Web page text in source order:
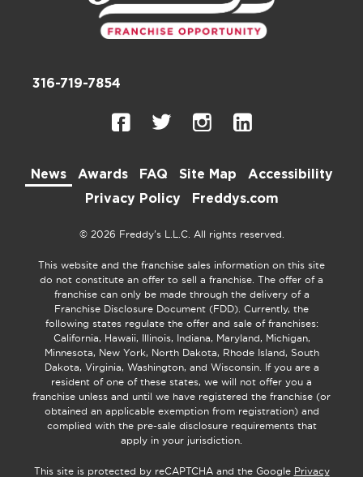
316-719-7854
News Awards FAQ Site Map
Accessibility
Privacy Policy
Freddys.com
© 2026 Freddy’s L.L.C. All rights reserved.
This website and the franchise sales information on this site
do not constitute an offer to sell a franchise. The offer of a
franchise can only be made through the delivery of a
Franchise Disclosure Document (FDD). Currently, the
following states regulate the offer and sale of franchises:
California, Hawaii, Illinois, Indiana, Maryland, Michigan,
Minnesota, New York, North Dakota, Rhode Island, South
Dakota, Virginia, Washington, and Wisconsin. If you are a
resident of one of these states, we will not offer you a
franchise unless and until we have registered the franchise (or
obtained an applicable exemption from registration) and
complied with the pre-sale disclosure requirements that
apply in your jurisdiction.
This site is protected by reCAPTCHA and the Google Privacy